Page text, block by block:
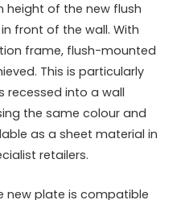
height of the new flush
front of the wall. With
frame, flush-mounted
This is particularly
recessed into a wall
the same colour and
as a sheet material in
retailers.
new plate is compatible